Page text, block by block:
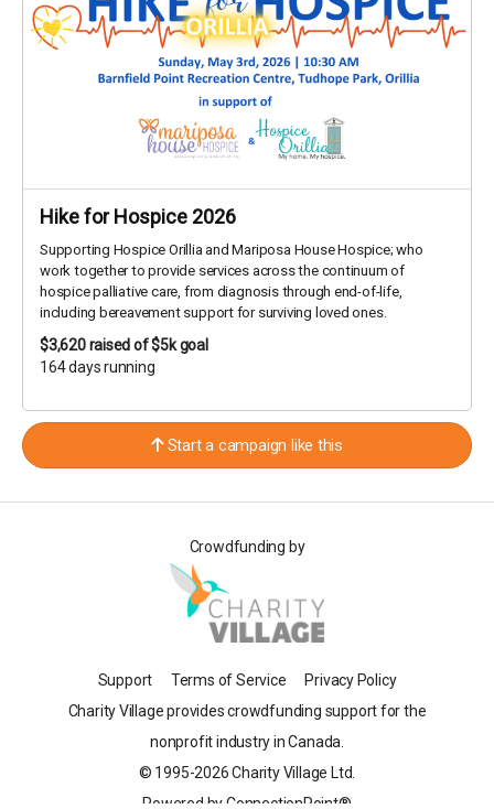
Hike for Hospice 2026
Supporting Hospice Orillia and Mariposa House Hospice; who
work together to provide services across the continuum of
hospice palliative care, from diagnosis through end-of-life,
including bereavement support for surviving loved ones.
$3,620raised of $5k goal
164 days running
Start a campaign like this
Crowdfunding by
Support Terms of Service
Privacy Policy
Charity Village provides crowdfunding support for the
nonprofit industry in Canada.
© 1995-2026 Charity Village Ltd.
Powered by ConnectionPoint®